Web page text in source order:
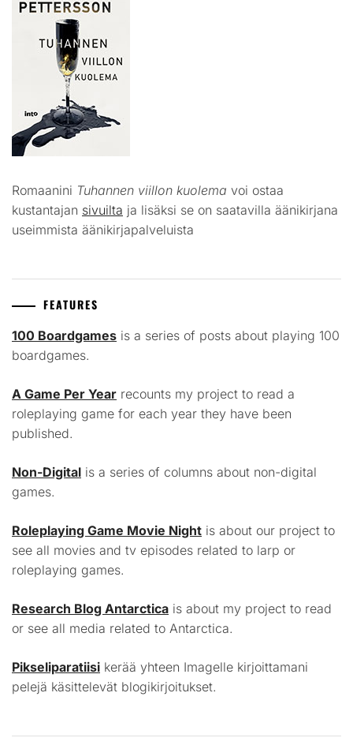
Romaanini Tuhannen viillon kuolema voi ostaa
kustantajan sivuilta ja lisäksi se on saatavilla äänikirjana
useimmista äänikirjapalveluista
FEATURES
100 Boardgames is a series of posts about playing 100
boardgames.
A Game Per Year recounts my project to read a
roleplaying game for each year they have been
published.
Non-Digital is a series of columns about non-digital
games.
Roleplaying Game Movie Night is about our project to
see all movies and tv episodes related to larp or
roleplaying games.
Research Blog Antarctica is about my project to read
or see all media related to Antarctica.
Pikseliparatiisi kerää yhteen Imagelle kirjoittamani
pelejä käsittelevät blogikirjoitukset.